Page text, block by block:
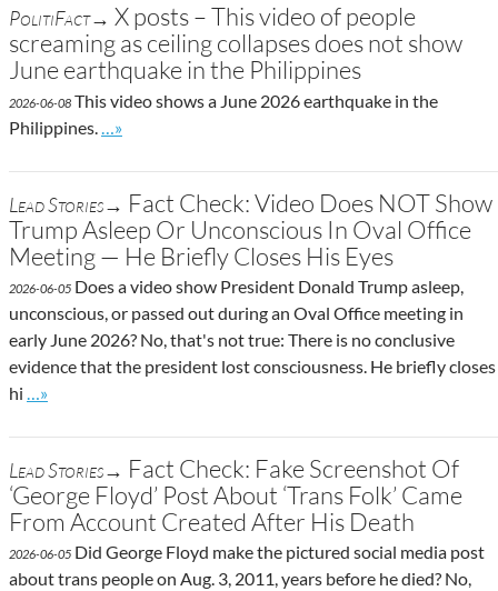
PolitiFact→ X posts – This video of people
screaming as ceiling collapses does not show
June earthquake in the Philippines
2026-06-08 This video shows a June 2026 earthquake in the
Philippines.
Go to site post
…»
Lead Stories→ Fact Check: Video Does NOT Show
Trump Asleep Or Unconscious In Oval Office
Meeting — He Briefly Closes His Eyes
2026-06-05 Does a video show President Donald Trump asleep,
unconscious, or passed out during an Oval Office meeting in
early June 2026? No, that's not true: There is no conclusive
evidence that the president lost consciousness. He briefly closes
hi
Go to site post
…»
Lead Stories→ Fact Check: Fake Screenshot Of
‘George Floyd’ Post About ‘Trans Folk’ Came
From Account Created After His Death
2026-06-05 Did George Floyd make the pictured social media post
about trans people on Aug. 3, 2011, years before he died? No,